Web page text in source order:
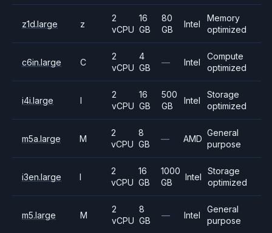
z1d.large z
2
vCPU
16
GB
80
GB
Intel
Memory
optimized
c6in.large C
2
vCPU
4
GB
— Intel
Compute
optimized
i4i.large I
2
vCPU
16
GB
500
GB
Intel
Storage
optimized
m5a.large M
2
vCPU
8
GB
— AMD
General
purpose
i3en.large I
2
vCPU
16
GB
1000
GB
Intel
Storage
optimized
m5.large M
2
vCPU
8
GB
— Intel
General
purpose